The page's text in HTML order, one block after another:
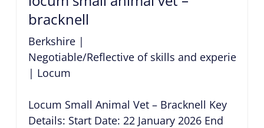
bracknell
Berkshire|
Negotiable/Reflective of skills and experience
| Locum
Locum Small Animal Vet – Bracknell Key
Details: Start Date: 22 January 2026 End